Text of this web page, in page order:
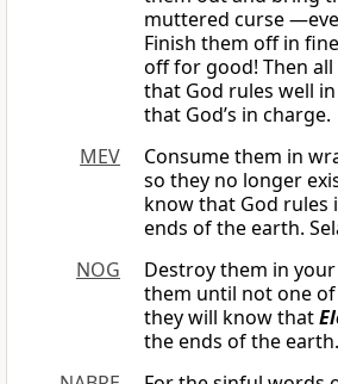
muttered curse
Finish them off in
off for good! Then
that God rules well
that God’s in charge.
MEV
Consume them in
so they no longer
know that God rules
ends of the earth.
NOG
Destroy them in
them until not one
they will know that
the ends of the earth.